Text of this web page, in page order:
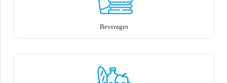
Beverages